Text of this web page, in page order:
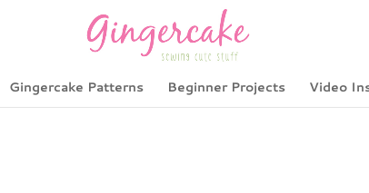
Gingercake Patterns Beginner Projects Video